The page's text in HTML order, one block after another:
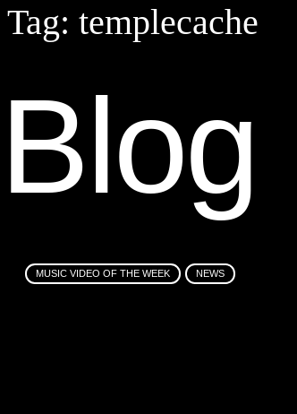
Tag: templecache
Blog
MUSIC VIDEO OF THE WEEK NEWS